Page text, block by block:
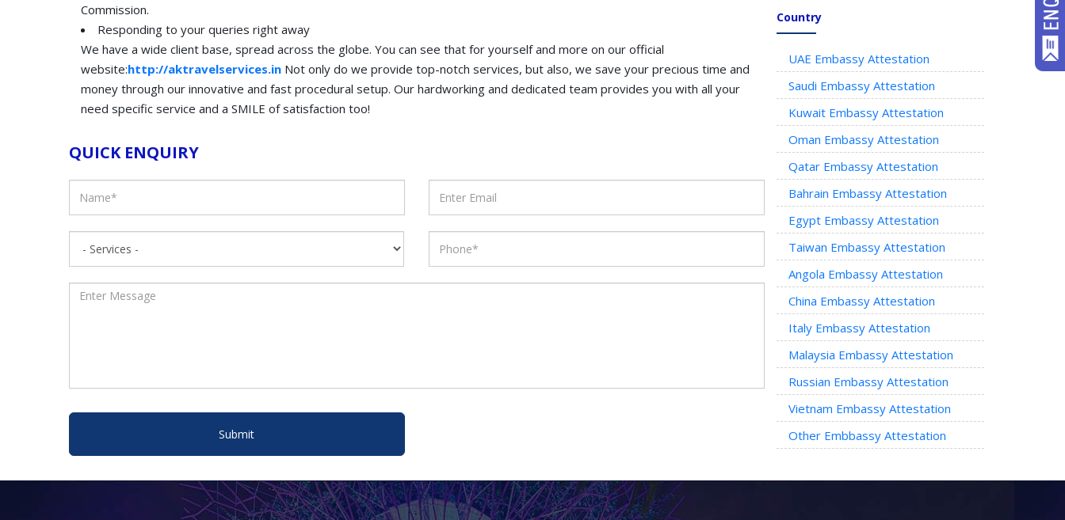
Commission.
Responding to your queries right away
We have a wide client base, spread across the globe. You can see that for yourself and more on our official
website:http://aktravelservices.in Not only do we provide top-notch services, but also, we save your precious time and
money through our innovative and fast procedural setup. Our hardworking and dedicated team provides you with all your
need specific service and a SMILE of satisfaction too!
QUICK ENQUIRY
Country
UAE Embassy Attestation
Saudi Embassy Attestation
Kuwait Embassy Attestation
Oman Embassy Attestation
Qatar Embassy Attestation
Bahrain Embassy Attestation
Egypt Embassy Attestation
Taiwan Embassy Attestation
Angola Embassy Attestation
China Embassy Attestation
Italy Embassy Attestation
Malaysia Embassy Attestation
Russian Embassy Attestation
Vietnam Embassy Attestation
Other Embbassy Attestation